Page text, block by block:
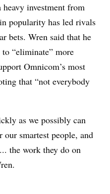
investment from
popularity has led rivals
bets. Wren said that he
“eliminate” more
Omnicom’s most
that “not everybody
as we possibly can
our smartest people, and
the work they do on